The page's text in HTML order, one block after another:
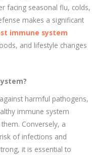
facing seasonal flu, colds,
makes a significant
immune system
and lifestyle changes
harmful pathogens,
immune system
Conversely, a
of infections and
it is essential to